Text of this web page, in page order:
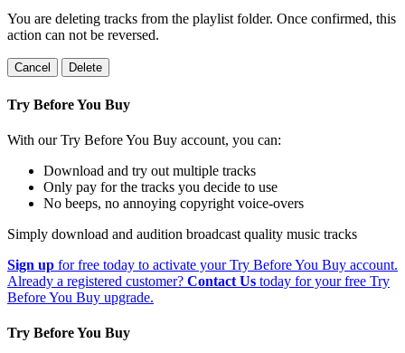
You are deleting tracks from the playlist folder. Once confirmed, this
action can not be reversed.
Cancel Delete
Try Before You Buy
With our Try Before You Buy account, you can:
Download and try out multiple tracks
Only pay for the tracks you decide to use
No beeps, no annoying copyright voice-overs
Simply download and audition broadcast quality music tracks
Sign up for free today to activate your Try Before You Buy account.
Already a registered customer? Contact Us today for your free Try
Before You Buy upgrade.
Try Before You Buy